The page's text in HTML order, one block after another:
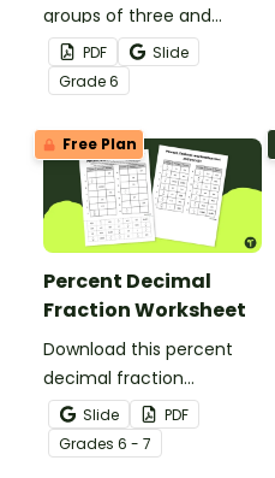
groups of three and
practice math skills with a
set of printable Fraction,
Decimal and Percent
Grouping Cards.
PDF
Slide
Grade6
Free Plan
Percent Decimal
Fraction Worksheet
Download this percent
decimal fraction
worksheet to give your
students hands-on
practice matching
Slide
PDF
Grades 6 - 7